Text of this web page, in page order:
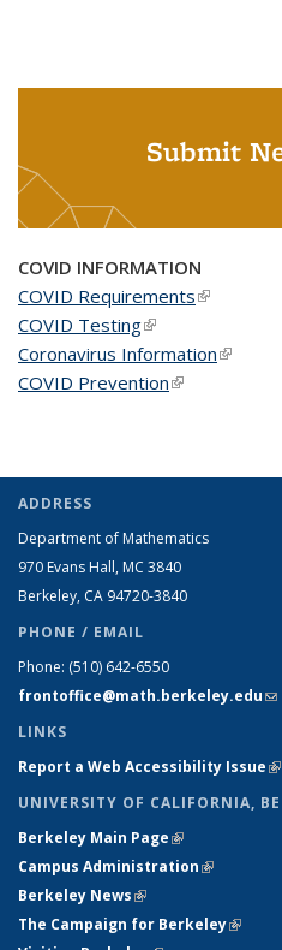
Submit
COVID INFORMATION
COVID Requirements(link is
COVID Testing(link is external)
Coronavirus Information(link is
COVID Prevention(link is
ADDRESS
Department of Mathematics
970 Evans Hall, MC 3840
Berkeley, CA 94720-3840
PHONE / EMAIL
Phone: (510) 642-6550
frontoffice@math.berkeley.edu
LINKS
Report a Web Accessibility Issue
UNIVERSITY OF CALIFORNIA,
Berkeley Main Page(link is
Campus Administration(link is
Berkeley News(link is external)
The Campaign for Berkeley(link is